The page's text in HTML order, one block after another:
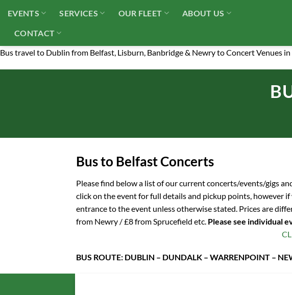
content
EVENTS SERVICES OUR FLEET ABOUT US
CONTACT
Bus travel to Dublin from Belfast, Lisburn, Banbridge & Newry to Concert Venues
Bus to Belfast Concerts
Please find below a list of our current concerts/events/gigs
click on the event for full details and pickup points, however
entrance to the event unless otherwise stated. Prices are
from Newry / £8 from Sprucefield etc. Please see individual
BUS ROUTE: DUBLIN – DUNDALK – WARRENPOINT –